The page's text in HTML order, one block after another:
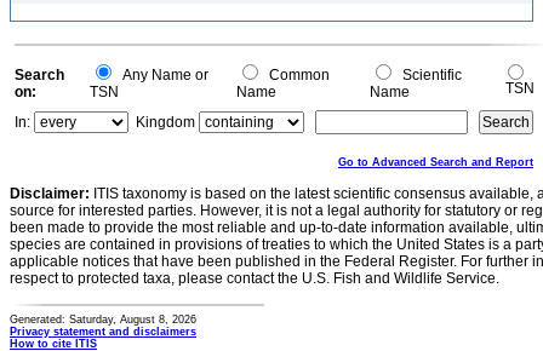
Search
on:
Any Name or
TSN
Common
Name
Scientific
Name
TSN
In:
Kingdom
Go to Advanced Search and Report
Disclaimer: ITIS taxonomy is based on the latest scientific consensus
source for interested parties. However, it is not a legal authority for statutory or
been made to provide the most reliable and up-to-date information available,
species are contained in provisions of treaties to which the United States is a
applicable notices that have been published in the Federal Register. For further
respect to protected taxa, please contact the U.S. Fish and Wildlife Service.
Generated: Saturday, August 8, 2026
Privacy statement and disclaimers
How to cite ITIS